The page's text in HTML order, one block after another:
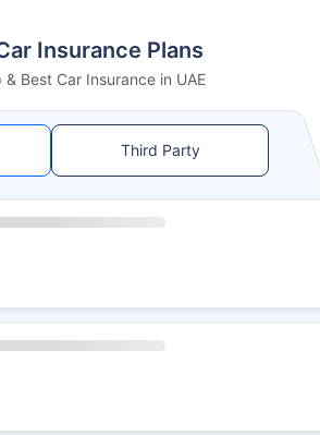
Insurance Plans
& Best Car Insurance in UAE
Third Party